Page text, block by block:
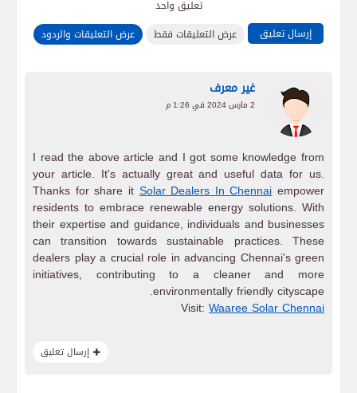
تعليق واحد
إرسال تعليق
عرض التعليقات فقط عرض التعليقات والردود
غير معرف
2 مارس 2024 في 1:26 م
I read the above article and I got some knowledge from
your article. It's actually great and useful data for us.
Thanks for share itSolar Dealers In Chennaiempower
residents to embrace renewable energy solutions. With
their expertise and guidance, individuals and businesses
can transition towards sustainable practices. These
dealers play a crucial role in advancing Chennai's green
initiatives, contributing to a cleaner and more
environmentally friendly cityscape.
Visit: Waaree Solar Chennai
إرسال تعليق